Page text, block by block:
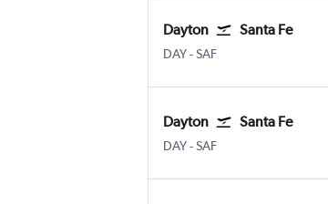
Dayton Santa Fe
DAY-SAF
Dayton Santa Fe
DAY-SAF